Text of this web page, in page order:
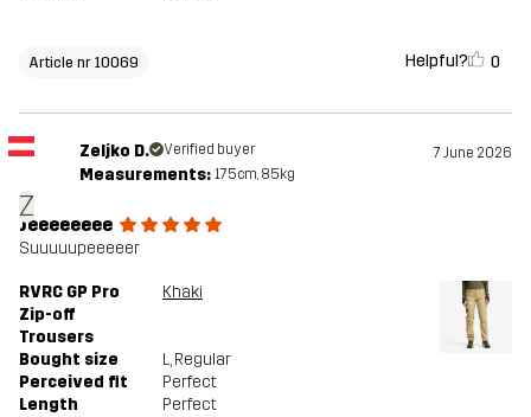
Article nr 10069 Helpful? 0
Z
Zeljko D. Verified buyer 7 June 2026
Measurements: 175cm, 85kg
Jeeeeeeee
Suuuuupeeeeer
RVRC GP Pro
Zip-off
Trousers
Khaki
Bought size L, Regular
Perceived fit
Perfect
Length
Perfect